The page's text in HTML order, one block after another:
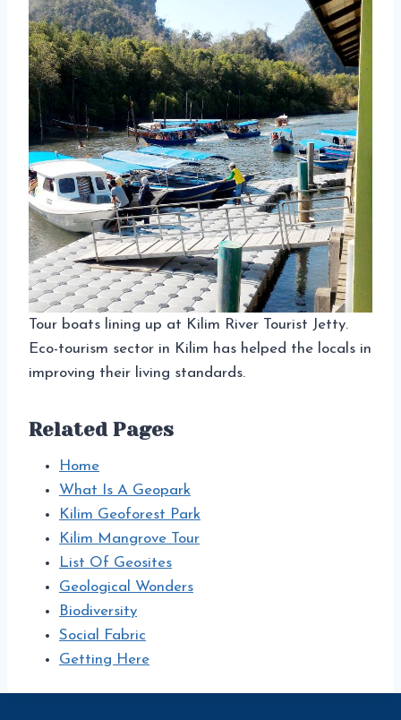
Tour boats lining up at Kilim River Tourist Jetty.
Eco-tourism sector in Kilim has helped the locals in
improving their living standards.
Related Pages
Home
What Is A Geopark
Kilim Geoforest Park
Kilim Mangrove Tour
List Of Geosites
Geological Wonders
Biodiversity
Social Fabric
Getting Here